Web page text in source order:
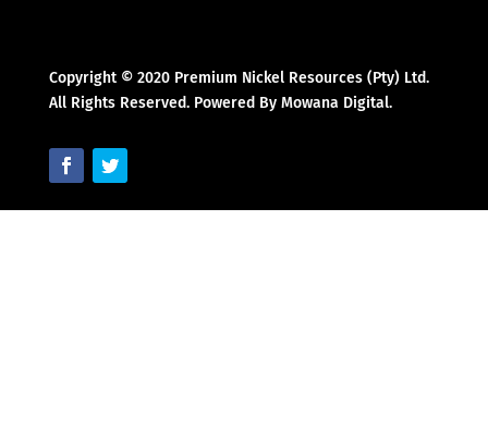
Copyright © 2020 Premium Nickel Resources (Pty) Ltd.
All Rights Reserved. Powered By Mowana Digital.